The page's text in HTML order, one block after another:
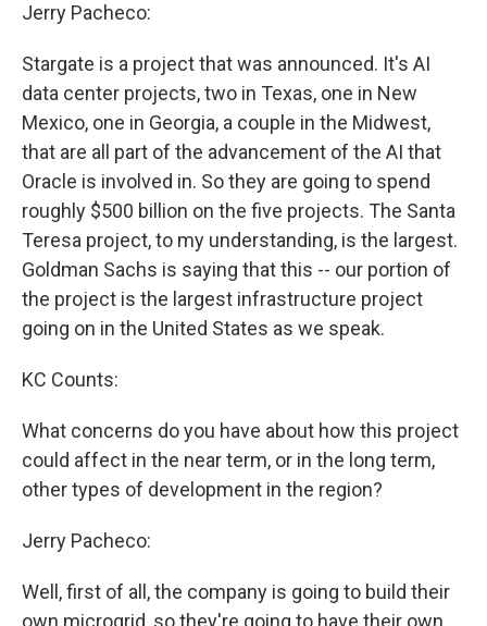
Jerry Pacheco:
Stargate is a project that was announced. It's AI
data center projects, two in Texas, one in New
Mexico, one in Georgia, a couple in the Midwest,
that are all part of the advancement of the AI that
Oracle is involved in. So they are going to spend
roughly $500 billion on the five projects. The Santa
Teresa project, to my understanding, is the largest.
Goldman Sachs is saying that this -- our portion of
the project is the largest infrastructure project
going on in the United States as we speak.
KC Counts:
What concerns do you have about how this project
could affect in the near term, or in the long term,
other types of development in the region?
Jerry Pacheco:
Well, first of all, the company is going to build their